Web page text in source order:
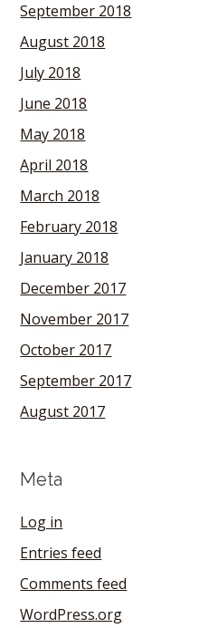
September 2018
August 2018
July 2018
June 2018
May 2018
April 2018
March 2018
February 2018
January 2018
December 2017
November 2017
October 2017
September 2017
August 2017
Meta
Log in
Entries feed
Comments feed
WordPress.org